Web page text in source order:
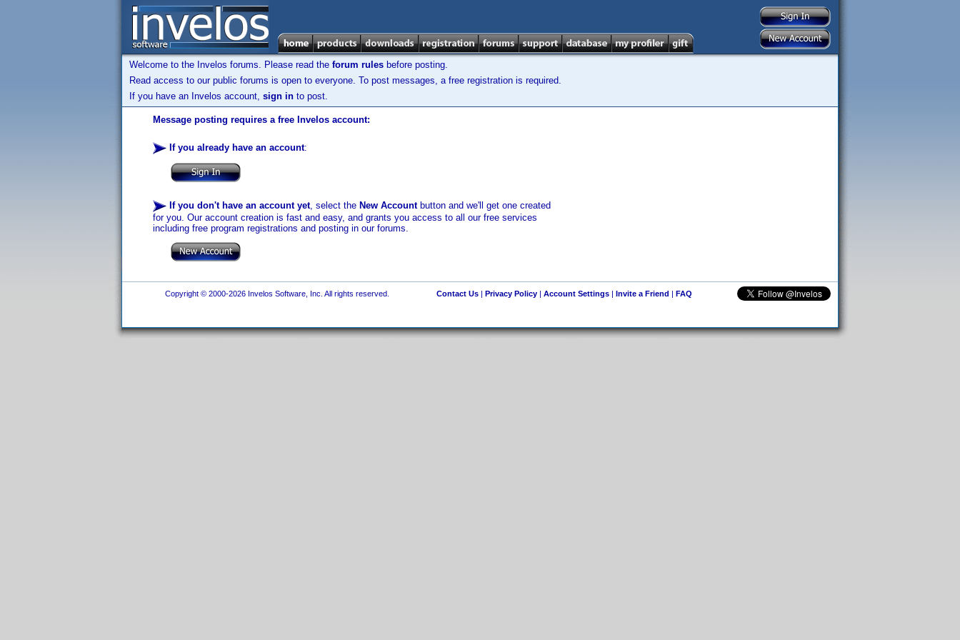
Welcome to the Invelos forums. Please read the forum rules before posting.
Read access to our public forums is open to everyone. To post messages, a free registration is required.
If you have an Invelos account, sign in to post.
Message posting requires a free Invelos account:
If you already have an account:
If you don't have an account yet, select the New Accountbutton and we'll get one created
for you. Our account creation is fast and easy, and grants you access to all our free services
including free program registrations and posting in our forums.
Copyright © 2000-2026 Invelos Software, Inc. All rights reserved. Contact Us| Privacy Policy| Account Settings| Invite a Friend | FAQ